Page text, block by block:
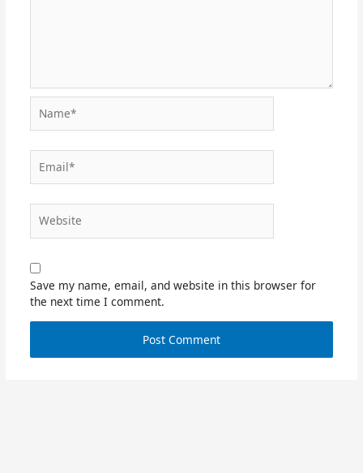
Save my name, email, and website in this browser for
the next time I comment.